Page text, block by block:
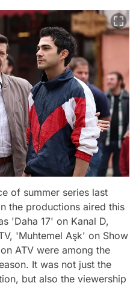
of summer series last
the productions aired this
'Daha 17' on Kanal D,
'Muhtemel Aşk' on Show
ATV were among the
It was not just the
but also the viewership